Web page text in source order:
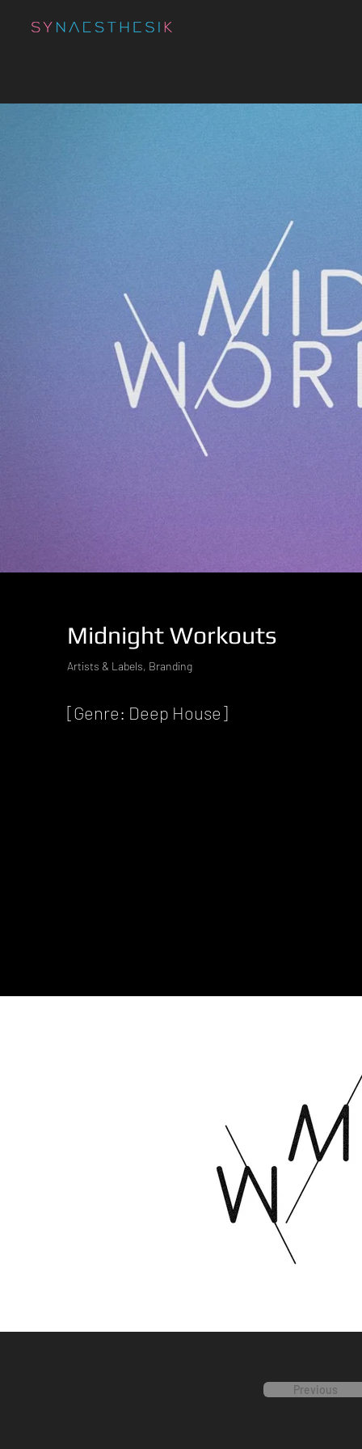
Midnight Workouts
Artists & Labels, Branding
[Genre: Deep House]
Previous